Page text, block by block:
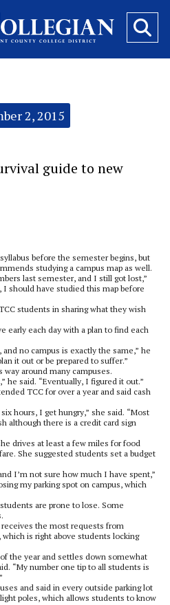
2, 2015
guide to new
before the semester begins, but
studying a campus map as well.
last semester, and I still got lost,”
I should have studied this map before
students in sharing what they wish
early each day with a plan to find each
no campus is exactly the same,” he
it out or be prepared to suffer.”
around many campuses.
he said. “Eventually, I figured it out.”
TCC for over a year and said cash
hours, I get hungry,” she said. “Most
although there is a credit card sign
drives at least a few miles for food
She suggested students set a budget
I’m not sure how much I have spent,”
my parking spot on campus, which
are prone to lose. Some
receives the most requests from
is right above students locking
the year and settles down somewhat
“My number one tip to all students is
and said in every outside parking lot
poles, which allows students to know